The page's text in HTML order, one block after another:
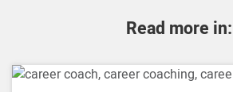
Read more in: